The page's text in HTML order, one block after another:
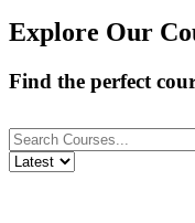
Explore Our
Find the perfect